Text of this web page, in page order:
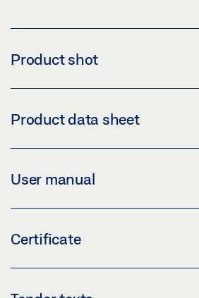
Product shot
GEZE MOTOR LOCK MST 210
Product data sheet
MST 210 * PRODUCT DATA SHEET
User manual
IQ LOCK COMMISSIONING AND
Certificate
CERTIFICATE OF CONSTANCY OF